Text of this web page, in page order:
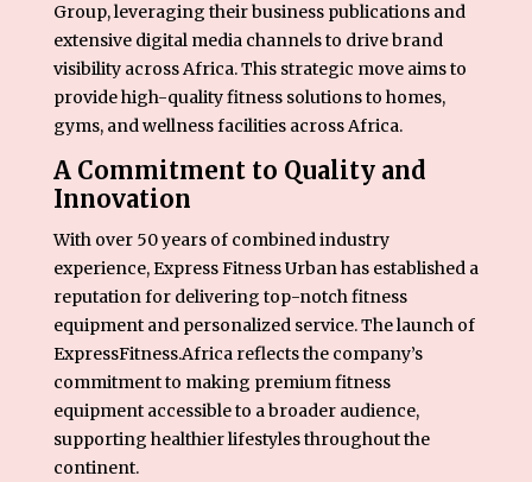
Group, leveraging their business publications and
extensive digital media channels to drive brand
visibility across Africa. This strategic move aims to
provide high-quality fitness solutions to homes,
gyms, and wellness facilities across Africa.
A Commitment to Quality and
Innovation
With over 50 years of combined industry
experience, Express Fitness Urban has established a
reputation for delivering top-notch fitness
equipment and personalized service. The launch of
ExpressFitness.Africa reflects the company’s
commitment to making premium fitness
equipment accessible to a broader audience,
supporting healthier lifestyles throughout the
continent.